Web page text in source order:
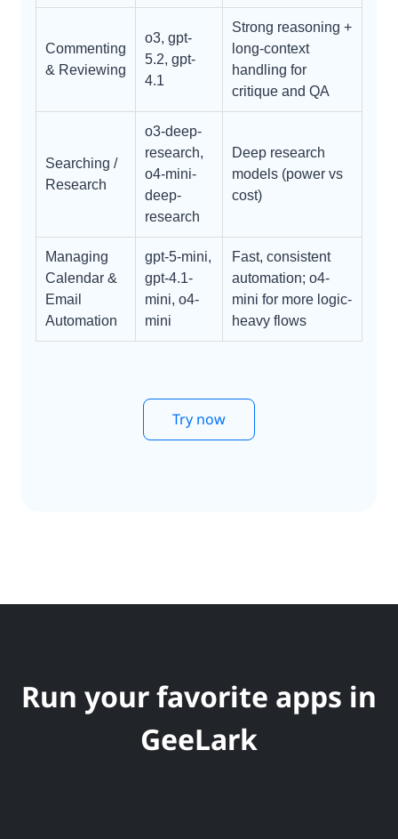
Commenting
& Reviewing
o3, gpt-
5.2, gpt-
4.1
Strong reasoning +
long-context
handling for
critique and QA
Searching /
Research
o3-deep-
research,
o4-mini-
deep-
research
Deep research
models (power vs
cost)
Managing
Calendar &
Email
Automation
gpt-5-mini,
gpt-4.1-
mini, o4-
mini
Fast, consistent
automation; o4-
mini for more logic-
heavy flows
Try now
Run your favorite apps in
GeeLark